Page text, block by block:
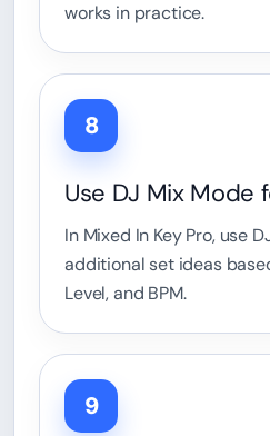
works in practice.
8
Use DJ Mix Mode
In Mixed In Key Pro, use
additional set ideas
Level, and BPM.
9